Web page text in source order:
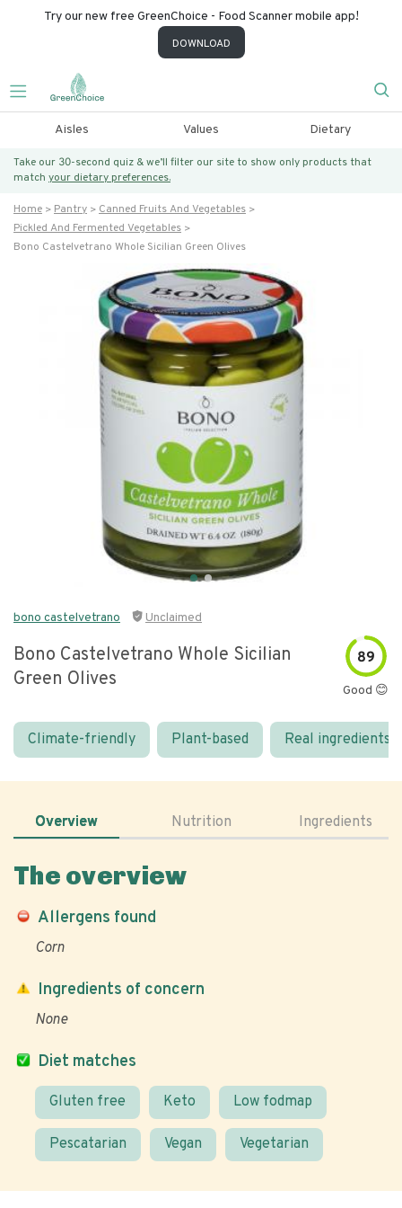
Try our new free GreenChoice - Food Scanner mobile app!
DOWNLOAD
Aisles Values Dietary
Take our 30-second quiz & we’ll filter our site to show only products that
match your dietary preferences.
Home Pantry
Canned Fruits And Vegetables
Pickled And Fermented Vegetables
Bono Castelvetrano Whole Sicilian Green Olives
bono castelvetrano Unclaimed
Bono Castelvetrano Whole Sicilian
Green Olives
89
Good 😊
Climate-friendly Plant-based Real ingredients
Overview Nutrition Ingredients
The overview
Allergens found
Corn
Diet matches
Gluten free Keto Low fodmap
Pescatarian Vegan Vegetarian
Ingredients of concern
None